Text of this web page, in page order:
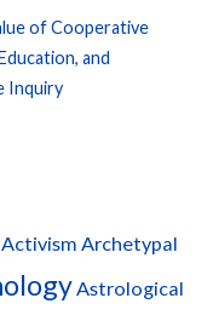
of Cooperative
and
Inquiry
Archetypal
Astrological